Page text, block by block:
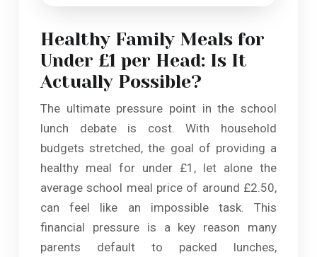
Healthy Family Meals for
Under £1 per Head: Is It
Actually Possible?
The ultimate pressure point in the school
lunch debate is cost. With household
budgets stretched, the goal of providing a
healthy meal for under £1, let alone the
average school meal price of around £2.50,
can feel like an impossible task. This
financial pressure is a key reason many
parents default to packed lunches,